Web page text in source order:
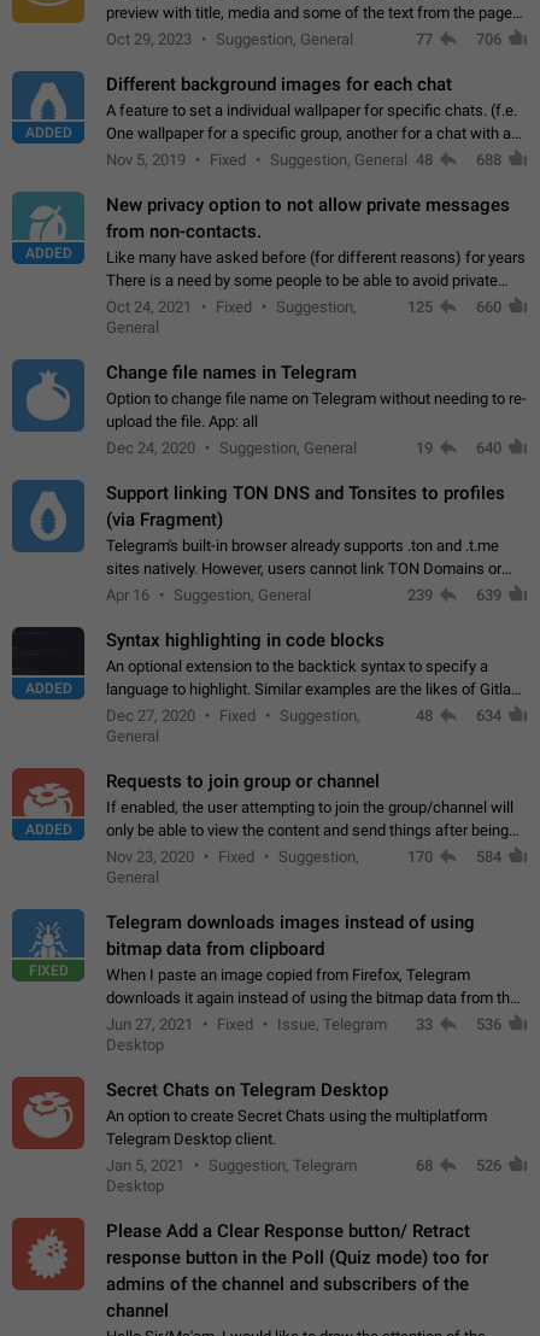
preview with title, media and some of the text from the page
linked. Ever since the October 2023 update, clicking or tapping
Oct 29, 2023 Suggestion, General 77 706
ADDED
Different background images for each chat
A feature to set a individual wallpaper for specific chats. (f.e.
One wallpaper for a specific group, another for a chat with a
friend...) Use cases This would make navigation between
Nov 5, 2019 Fixed Suggestion, General 48 688
ADDED
New privacy option to not allow private messages
from non-contacts.
Like many have asked before (for different reasons) for years
There is a need by some people to be able to avoid private
messages for non-contacts. Why?: There are many reasons
on why to add this feature.…
Oct 24, 2021 Fixed
Suggestion,
General
125 660
Change file names in Telegram
Option to change file name on Telegram without needing to re-
upload the file. App: all
Dec 24, 2020
Suggestion, General 19 640
Support linking TON DNS and Tonsites to profiles
(via Fragment)
Telegram's built-in browser already supports .ton and .t.me
sites natively. However, users cannot link TON Domains or
Tonsites to their profiles. - Link .ton domain to profile (with
Apr 16 Suggestion, General 239 639
ADDED
Syntax highlighting in code blocks
An optional extension to the backtick syntax to specify a
language to highlight. Similar examples are the likes of Gitlab
and GitHub comments.
Dec 27, 2020 Fixed
Suggestion,
General
48 634
ADDED
Requests to join group or channel
If enabled, the user attempting to join the group/channel will
only be able to view the content and send things after being
accepted by an administrator (optional: only admins who have
the "accept/decline…
Nov 23, 2020 Fixed
Suggestion,
General
170 584
FIXED
Telegram downloads images instead of using
bitmap data from clipboard
When I paste an image copied from Firefox, Telegram
downloads it again instead of using the bitmap data from the
clipboard. This happens because the clipboard also stores the
image URL. If I paste the…
Jun 27, 2021 Fixed
Issue, Telegram
Desktop
33 536
Secret Chats on Telegram Desktop
An option to create Secret Chats using the multiplatform
Telegram Desktop client.
Jan 5, 2021
Suggestion, Telegram
Desktop
68 526
Please Add a Clear Response button/ Retract
response button in the Poll (Quiz mode) too for
admins of the channel and subscribers of the
channel